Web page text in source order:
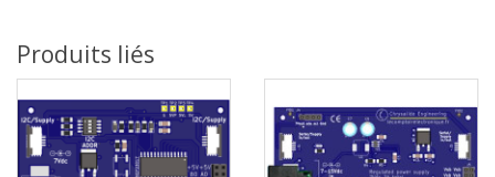
Produits liés